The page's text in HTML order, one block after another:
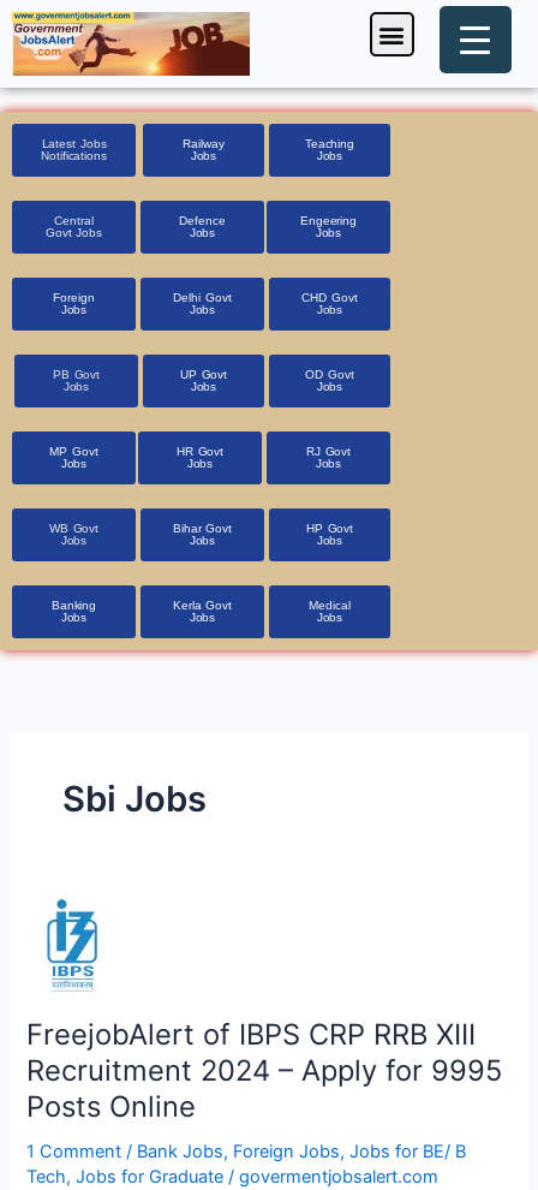
Skip
to
content
Menu
Latest Jobs
Notifications
Railway
Jobs
Teaching
Jobs
Central
Govt Jobs
Defence
Jobs
Engeering
Jobs
Foreign
Jobs
Delhi Govt
Jobs
CHD Govt
Jobs
PB Govt
Jobs
UP Govt
Jobs
OD Govt
Jobs
MP Govt
Jobs
HR Govt
Jobs
RJ Govt
Jobs
WB Govt
Jobs
Bihar Govt
Jobs
HP Govt
Jobs
Banking
Jobs
Kerla Govt
Jobs
Medical
Jobs
Sbi Jobs
FreejobAlert of IBPS CRP RRB XIII
Recruitment 2024 – Apply for 9995
Posts Online
1 Comment / Bank Jobs, Foreign Jobs,Jobs for BE/ B
Tech,Jobs for Graduate /govermentjobsalert.com
FreejobAlert
IBPS
CRP
RRB
XIII
Recruitment
2024
–
Apply